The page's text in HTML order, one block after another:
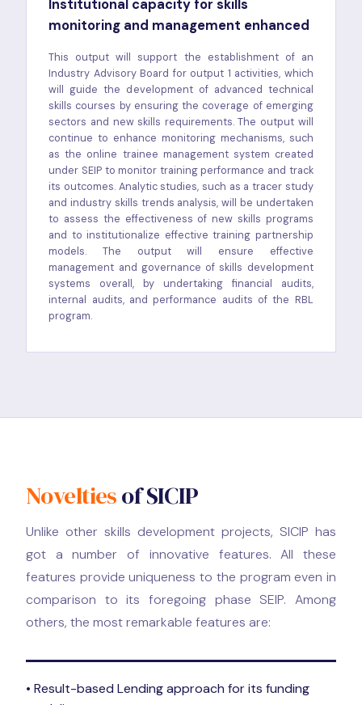
Institutional capacity for skills
monitoring and management enhanced
This output will support the establishment of an
Industry Advisory Board for output 1 activities, which
will guide the development of advanced technical
skills courses by ensuring the coverage of emerging
sectors and new skills requirements. The output will
continue to enhance monitoring mechanisms, such
as the online trainee management system created
under SEIP to monitor training performance and track
its outcomes. Analytic studies, such as a tracer study
and industry skills trends analysis, will be undertaken
to assess the effectiveness of new skills programs
and to institutionalize effective training partnership
models. The output will ensure effective
management and governance of skills development
systems overall, by undertaking financial audits,
internal audits, and performance audits of the RBL
program.
Noveltiesof SICIP
Unlike other skills development projects, SICIP has
got a number of innovative features. All these
features provide uniqueness to the program even in
comparison to its foregoing phase SEIP. Among
others, the most remarkable features are:
• Result-based Lending approach for its funding